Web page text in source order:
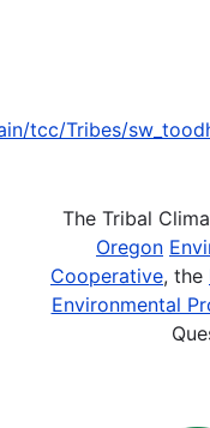
tcc/Tribes/
The Tribal
Oregon
Cooperative, the
Environmental